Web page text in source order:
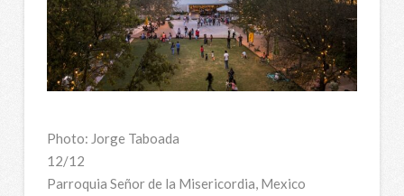
Photo: Jorge Taboada
12/12
Parroquia Señor de la Misericordia, Mexico